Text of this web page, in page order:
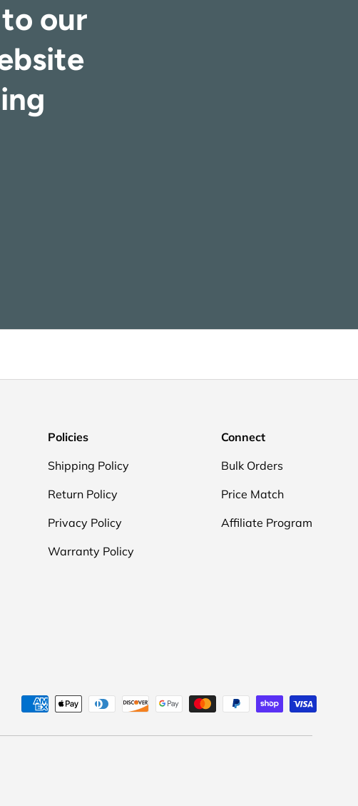
our
Policies
Shipping Policy
Return Policy
Privacy Policy
Warranty Policy
Connect
Bulk Orders
Price Match
Affiliate Program